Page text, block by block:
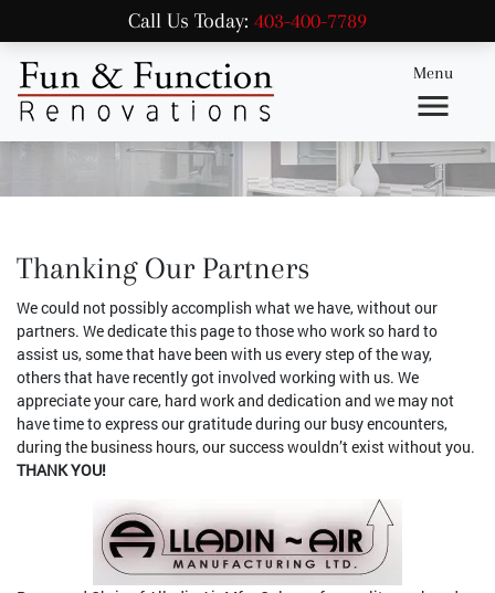
Call Us Today: 403-400-7789
Menu
Thanking Our Partners
We could not possibly accomplish what we have, without our
partners. We dedicate this page to those who work so hard to
assist us, some that have been with us every step of the way,
others that have recently got involved working with us. We
appreciate your care, hard work and dedication and we may not
have time to express our gratitude during our busy encounters,
during the business hours, our success wouldn’t exist without you.
THANK YOU!